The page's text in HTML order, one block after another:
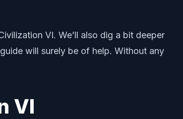
VI. We’ll also dig a bit deeper
will surely be of help. Without any
VI